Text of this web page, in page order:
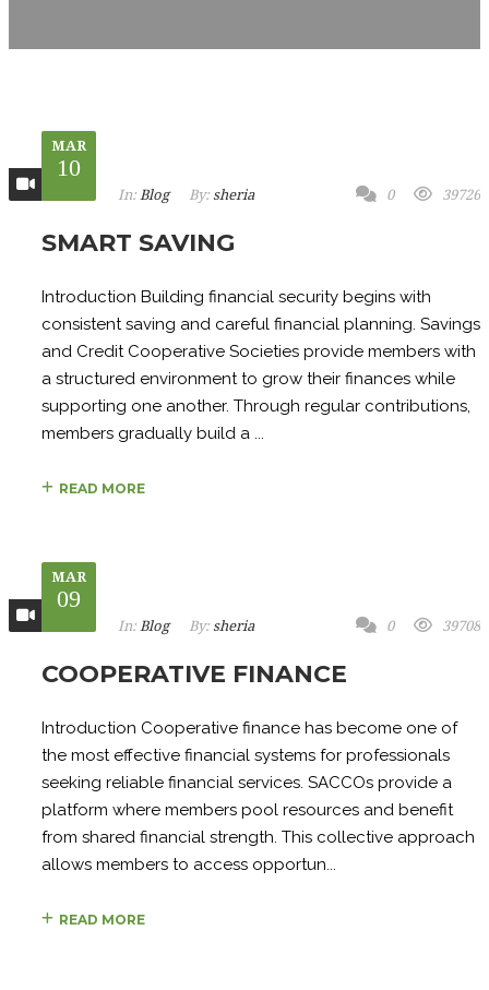
MAR
10
In: Blog By: sheria 0 39726
SMART SAVING
Introduction Building financial security begins with
consistent saving and careful financial planning. Savings
and Credit Cooperative Societies provide members with
a structured environment to grow their finances while
supporting one another. Through regular contributions,
members gradually build a ...
READ MORE
MAR
09
In: Blog By: sheria 0 39708
COOPERATIVE FINANCE
Introduction Cooperative finance has become one of
the most effective financial systems for professionals
seeking reliable financial services. SACCOs provide a
platform where members pool resources and benefit
from shared financial strength. This collective approach
allows members to access opportun...
READ MORE